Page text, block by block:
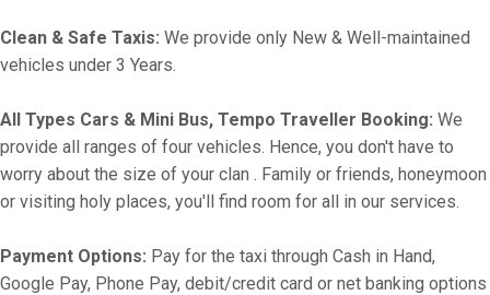
Clean & Safe Taxis: We provide only New & Well-maintained
vehicles under 3 Years.
All Types Cars & Mini Bus, Tempo Traveller Booking: We
provide all ranges of four vehicles. Hence, you don't have to
worry about the size of your clan . Family or friends, honeymoon
or visiting holy places, you'll find room for all in our services.
Payment Options: Pay for the taxi through Cash in Hand,
Google Pay, Phone Pay, debit/credit card or net banking options